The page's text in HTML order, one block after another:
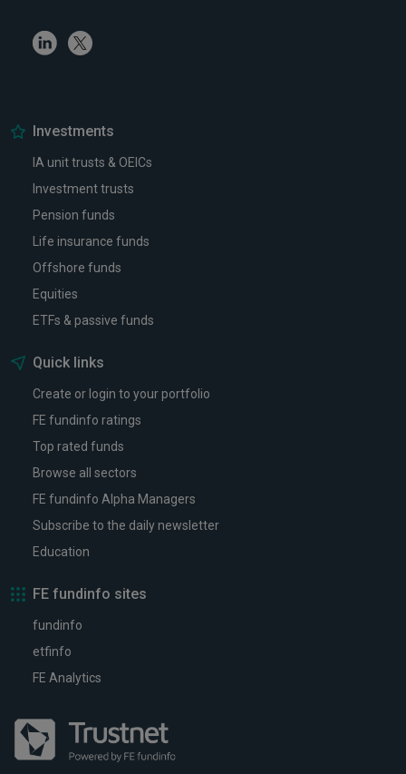
LinkedinTwitter
Investments
IA unit trusts & OEICs
Investment trusts
Pension funds
Life insurance funds
Offshore funds
Equities
ETFs & passive funds
Quick links
Create or login to your portfolio
FE fundinfo ratings
Top rated funds
Browse all sectors
FE fundinfo Alpha Managers
Subscribe to the daily newsletter
Education
FE fundinfo sites
fundinfo
etfinfo
FE Analytics